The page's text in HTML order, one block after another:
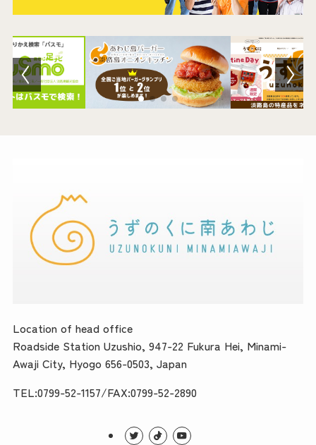
Location of head office
Roadside Station Uzushio, 947-22 Fukura Hei, Minami-
Awaji City, Hyogo 656-0503, Japan
TEL:0799-52-1157/FAX:0799-52-2890